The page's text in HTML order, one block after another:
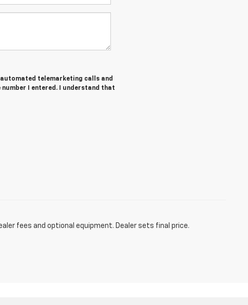
telemarketing calls and
I entered. I understand that
fees and optional equipment. Dealer sets final price.